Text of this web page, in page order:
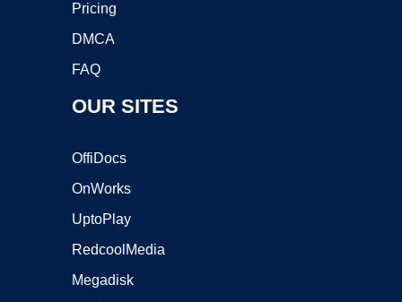
Pricing
DMCA
FAQ
OUR SITES
OffiDocs
OnWorks
UptoPlay
RedcoolMedia
Megadisk